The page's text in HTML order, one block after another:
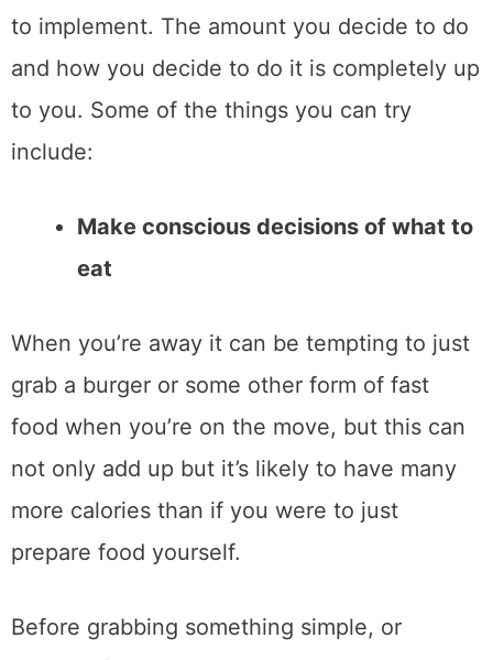
to implement. The amount you decide to do
and how you decide to do it is completely up
to you. Some of the things you can try
include:
Make conscious decisions of what to
eat
When you’re away it can be tempting to just
grab a burger or some other form of fast
food when you’re on the move, but this can
not only add up but it’s likely to have many
more calories than if you were to just
prepare food yourself.
Before grabbing something simple, or